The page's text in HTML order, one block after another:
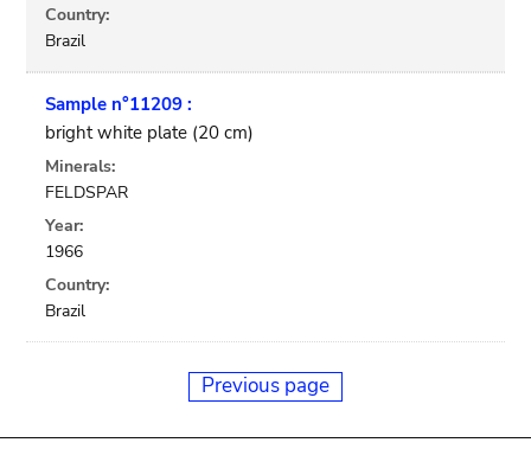
Country:
Brazil
Sample n°11209 :
bright white plate (20 cm)
Minerals:
FELDSPAR
Year:
1966
Country:
Brazil
Previous page